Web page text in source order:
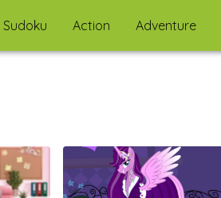
Sudoku Action Adventure